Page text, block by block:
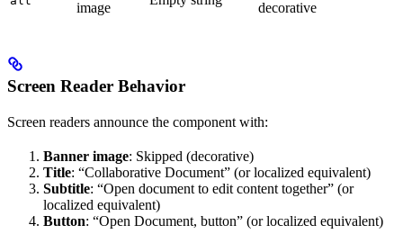
image decorative
Screen Reader Behavior
Screen readers announce the component with:
Banner image: Skipped (decorative)
Title: “Collaborative Document” (or localized equivalent)
Subtitle: “Open document to edit content together” (or
localized equivalent)
Button: “Open Document, button” (or localized equivalent)